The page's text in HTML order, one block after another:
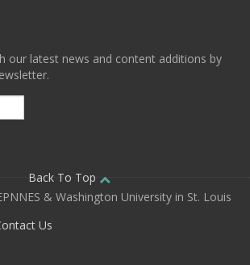
our latest news and content additions by
Back To Top
& Washington University in St. Louis
Us